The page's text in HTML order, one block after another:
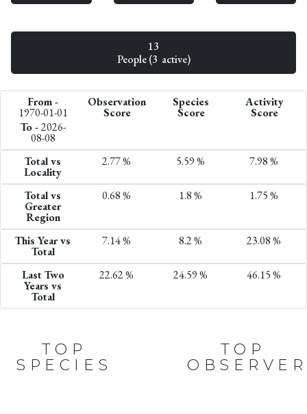
13
People (3 active)
From -
1970-01-01
To -2026-
08-08
Observation
Score
Species
Score
Activity
Score
Total vs
Locality
2.77 % 5.59 % 7.98 %
Total vs
Greater
Region
0.68 % 1.8 % 1.75 %
This Year vs
Total
7.14 % 8.2 % 23.08 %
Last Two
Years vs
Total
22.62 % 24.59 % 46.15 %
TOP
SPECIES
TOP